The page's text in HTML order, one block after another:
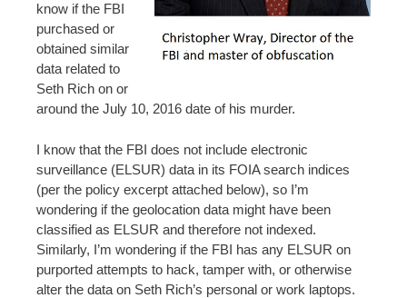
know if the FBI
purchased or
obtained similar
data related to
Seth Rich on or
around the July 10, 2016 date of his murder.
I know that the FBI does not include electronic
surveillance (ELSUR) data in its FOIA search indices
(per the policy excerpt attached below), so I’m
wondering if the geolocation data might have been
classified as ELSUR and therefore not indexed.
Similarly, I’m wondering if the FBI has any ELSUR on
purported attempts to hack, tamper with, or otherwise
alter the data on Seth Rich’s personal or work laptops.